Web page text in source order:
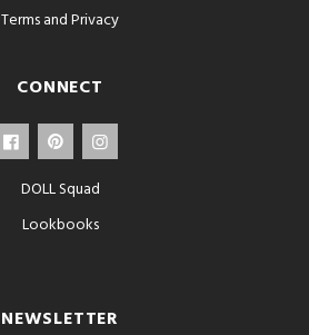
Terms and Privacy
CONNECT
DOLL Squad
Lookbooks
NEWSLETTER